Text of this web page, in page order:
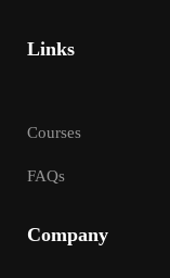
Links
Courses
FAQs
Company